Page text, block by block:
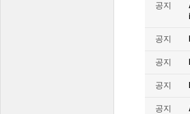
공지
공지
공지
공지
공지